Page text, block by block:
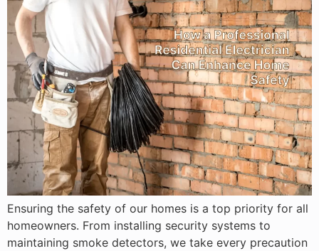
Ensuring the safety of our homes is a top priority for all
homeowners. From installing security systems to
maintaining smoke detectors, we take every precaution